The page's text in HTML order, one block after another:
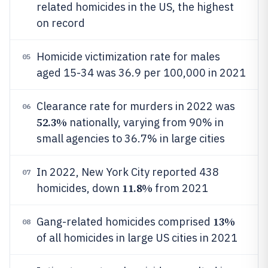
related homicides in the US, the highest
on record
05
Homicide victimization rate for males
aged 15-34 was 36.9 per 100,000 in 2021
06 Clearance rate for murders in 2022 was
52.3% nationally, varying from 90% in
small agencies to 36.7% in large cities
07
In 2022, New York City reported 438
homicides, down 11.8% from 2021
08 Gang-related homicides comprised 13%
of all homicides in large US cities in 2021